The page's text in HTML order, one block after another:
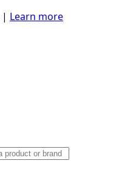
| Learn more